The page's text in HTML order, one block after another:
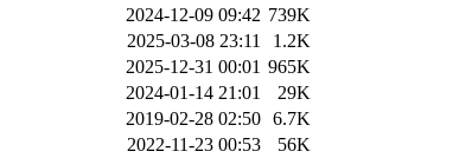
2024-12-09 09:42 739K
2025-03-08 23:11
1.2K
2025-12-31 00:01 965K
2024-01-14 21:01
29K
2019-02-28 02:50 6.7K
2022-11-23 00:53
56K